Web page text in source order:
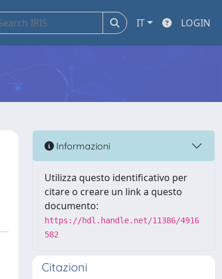
IT LOGIN
Informazioni
Utilizza questo identificativo per
citare o creare un link a questo
documento:
https://hdl.handle.net/11386/4916
582
Citazioni